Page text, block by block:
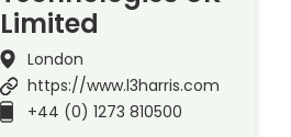
Limited
London
https://www.l3harris.com
+44 (0) 1273 810500